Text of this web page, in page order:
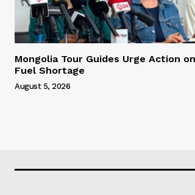
Mongolia Tour Guides Urge Action on
Fuel Shortage
August 5, 2026